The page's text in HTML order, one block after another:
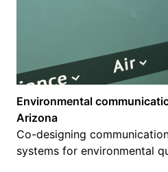
Environmental
Arizona
Co-designing
systems for environmental